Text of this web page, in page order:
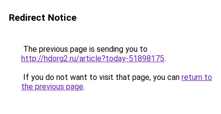
Redirect Notice
The previous page is sending you to
http://hdorg2.ru/article?today-51898175.
If you do not want to visit that page, you can return to
the previous page.